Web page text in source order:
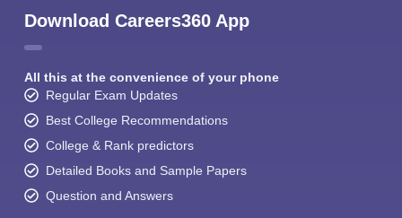
Download Careers360 App
All this at the convenience of your phone
Regular Exam Updates
Best College Recommendations
College & Rank predictors
Detailed Books and Sample Papers
Question and Answers